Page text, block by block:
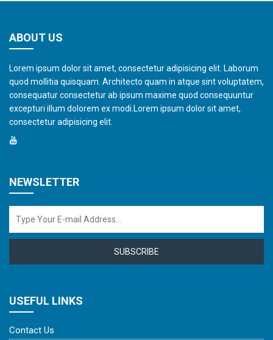
ABOUT US
Lorem ipsum dolor sit amet, consectetur adipisicing elit. Laborum
quod mollitia quisquam. Architecto quam in atque sint voluptatem,
consequatur consectetur ab ipsum maxime quod consequuntur
excepturi illum dolorem ex modi.Lorem ipsum dolor sit amet,
consectetur adipisicing elit.
NEWSLETTER
SUBSCRIBE
USEFUL LINKS
Contact Us